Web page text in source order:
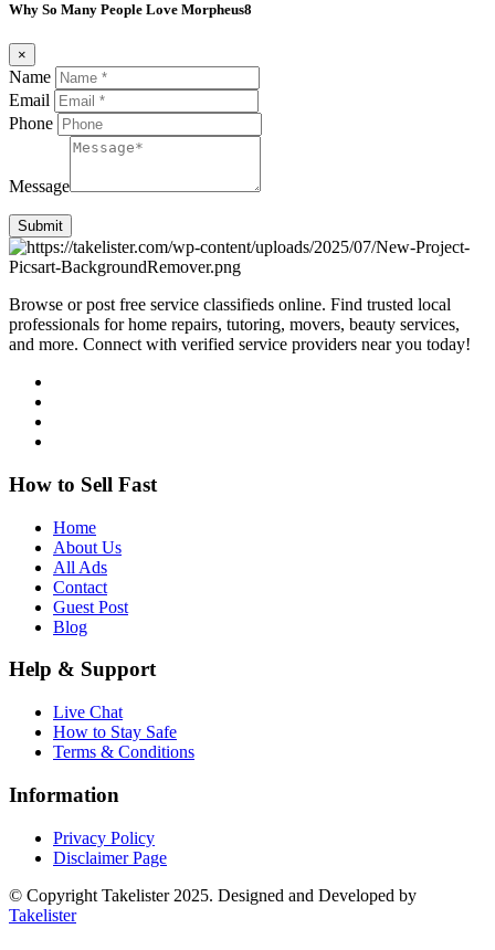
Why So Many People Love Morpheus8
×
Name
Email
Phone
Message
Submit
Browse or post free service classifieds online. Find trusted local
professionals for home repairs, tutoring, movers, beauty services,
and more. Connect with verified service providers near you today!
How to Sell Fast
Home
About Us
All Ads
Contact
Guest Post
Blog
Help & Support
Live Chat
How to Stay Safe
Terms & Conditions
Information
Privacy Policy
Disclaimer Page
© Copyright Takelister 2025. Designed and Developed by
Takelister